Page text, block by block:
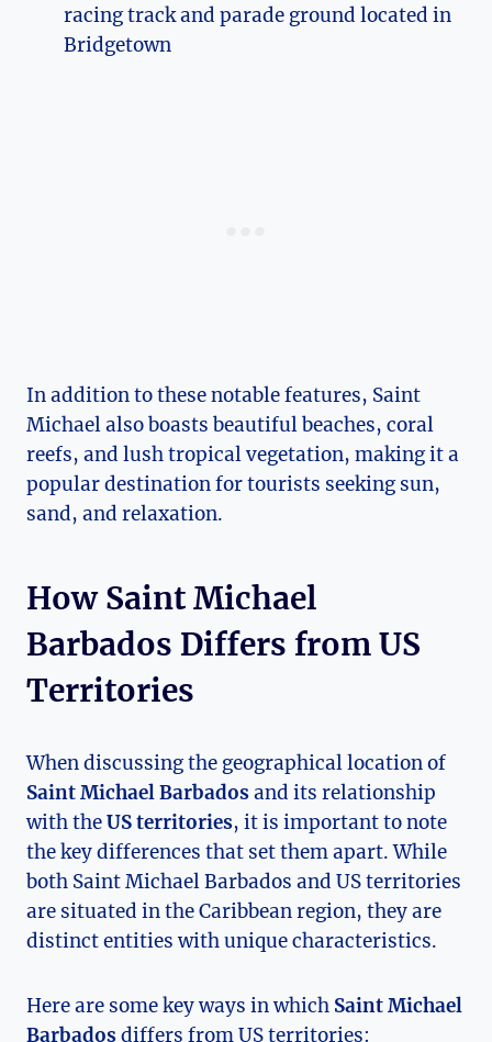
racing track and parade ground located in
Bridgetown
In addition to these notable features, Saint
Michael also boasts beautiful beaches, coral
reefs, and lush tropical vegetation, making it a
popular destination for tourists seeking sun,
sand, and relaxation.
How Saint Michael
Barbados Differs from US
Territories
When discussing the geographical location of
Saint Michael Barbadosand its relationship
with theUS territories, it is important to note
the key differences that set them apart. While
both Saint Michael Barbados and US territories
are situated in the Caribbean region, they are
distinct entities with unique characteristics.
Here are some key ways in which Saint Michael
Barbadosdiffers from US territories: